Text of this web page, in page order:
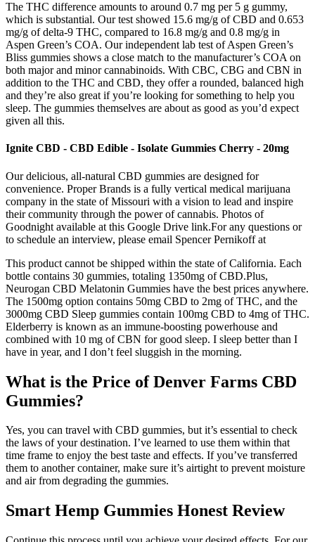
The THC difference amounts to around 0.7 mg per 5 g gummy,
which is substantial. Our test showed 15.6 mg/g of CBD and 0.653
mg/g of delta-9 THC, compared to 16.8 mg/g and 0.8 mg/g in
Aspen Green’s COA. Our independent lab test of Aspen Green’s
Bliss gummies shows a close match to the manufacturer’s COA on
both major and minor cannabinoids. With CBC, CBG and CBN in
addition to the THC and CBD, they offer a rounded, balanced high
and they’re also great if you’re looking for something to help you
sleep. The gummies themselves are about as good as you’d expect
given all this.
Ignite CBD - CBD Edible - Isolate Gummies Cherry - 20mg
Our delicious, all-natural CBD gummies are designed for
convenience. Proper Brands is a fully vertical medical marijuana
company in the state of Missouri with a vision to lead and inspire
their community through the power of cannabis. Photos of
Goodnight available at this Google Drive link.For any questions or
to schedule an interview, please email Spencer Pernikoff at
This product cannot be shipped within the state of California. Each
bottle contains 30 gummies, totaling 1350mg of CBD.Plus,
Neurogan CBD Melatonin Gummies have the best prices anywhere.
The 1500mg option contains 50mg CBD to 2mg of THC, and the
3000mg CBD Sleep gummies contain 100mg CBD to 4mg of THC.
Elderberry is known as an immune-boosting powerhouse and
combined with 10 mg of CBN for good sleep. I sleep better than I
have in year, and I don’t feel sluggish in the morning.
What is the Price of Denver Farms CBD
Gummies?
Yes, you can travel with CBD gummies, but it’s essential to check
the laws of your destination. I’ve learned to use them within that
time frame to enjoy the best taste and effects. If you’ve transferred
them to another container, make sure it’s airtight to prevent moisture
and air from degrading the gummies.
Smart Hemp Gummies Honest Review